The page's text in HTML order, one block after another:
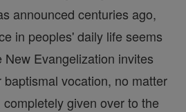
announced centuries ago,
in peoples' daily life seems
Evangelization invites
vocation, no matter
given over to the